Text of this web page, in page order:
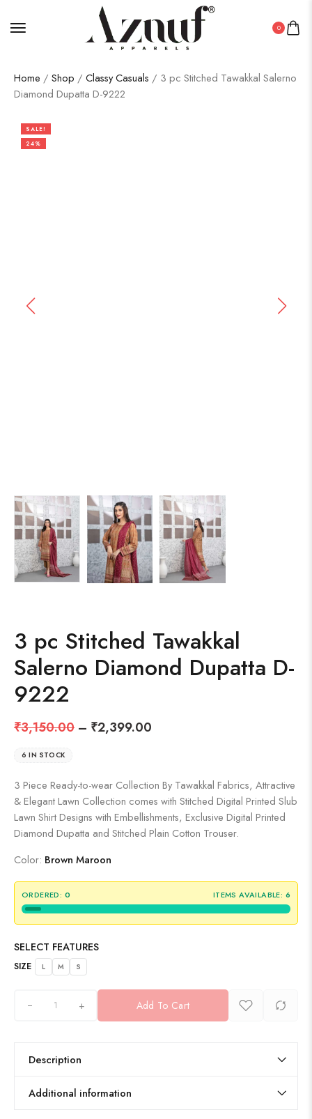
0
Home / Shop / Classy Casuals / 3 pc Stitched Tawakkal Salerno
Diamond Dupatta D-9222
SALE!
24%
3 pc Stitched Tawakkal
Salerno Diamond Dupatta D-
9222
₹3,150.00 – ₹2,399.00
6 IN STOCK
3 Piece Ready-to-wear Collection By Tawakkal Fabrics, Attractive
& Elegant Lawn Collection comes with Stitched Digital Printed Slub
Lawn Shirt Designs with Embellishments, Exclusive Digital Printed
Diamond Dupatta and Stitched Plain Cotton Trouser.
Color: Brown Maroon
ORDERED: 0 ITEMS AVAILABLE: 6
SELECT FEATURES
SIZE L M S
+ Add To Cart
Description
Additional information